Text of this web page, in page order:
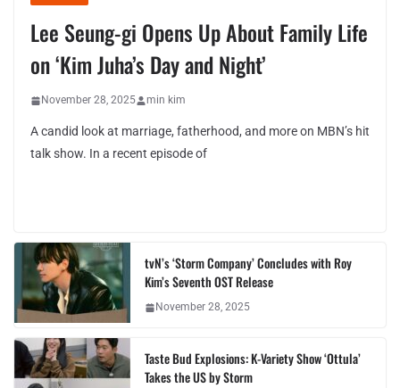
Lee Seung-gi Opens Up About Family Life
on ‘Kim Juha’s Day and Night’
November 28, 2025 min kim
A candid look at marriage, fatherhood, and more on MBN’s hit
talk show. In a recent episode of
tvN’s ‘Storm Company’ Concludes with Roy
Kim’s Seventh OST Release
November 28, 2025
Taste Bud Explosions: K-Variety Show ‘Ottula’
Takes the US by Storm